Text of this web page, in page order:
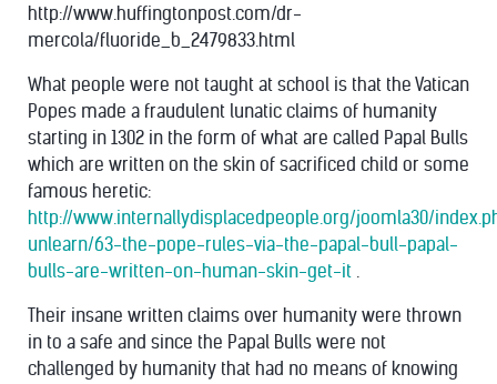
http://www.huffingtonpost.com/dr-
mercola/fluoride_b_2479833.html
What people were not taught at school is that the Vatican
Popes made a fraudulent lunatic claims of humanity
starting in 1302 in the form of what are called Papal Bulls
which are written on the skin of sacrificed child or some
famous heretic:
http://www.internallydisplacedpeople.org/joomla30/
unlearn/63-the-pope-rules-via-the-papal-bull-papal-
bulls-are-written-on-human-skin-get-it .
Their insane written claims over humanity were thrown
in to a safe and since the Papal Bulls were not
challenged by humanity that had no means of knowing